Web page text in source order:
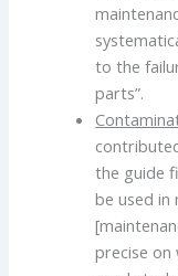
to the
parts”.
the guide
be used in
precise